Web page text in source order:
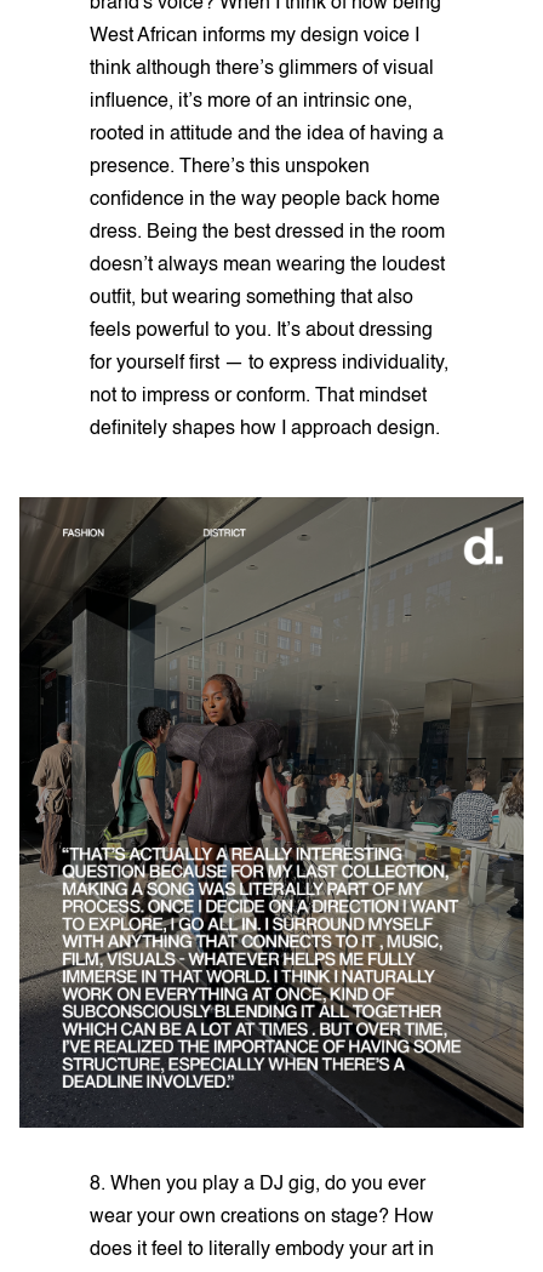
West African informs my design voice I
think although there’s glimmers of visual
influence, it’s more of an intrinsic one,
rooted in attitude and the idea of having a
presence. There’s this unspoken
confidence in the way people back home
dress. Being the best dressed in the room
doesn’t always mean wearing the loudest
outfit, but wearing something that also
feels powerful to you. It’s about dressing
for yourself first — to express individuality,
not to impress or conform. That mindset
definitely shapes how I approach design.
8. When you play a DJ gig, do you ever
wear your own creations on stage? How
does it feel to literally embody your art in